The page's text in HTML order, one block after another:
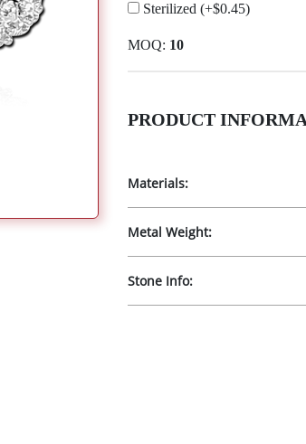
Sterilized (+$0.45)
MOQ: 10
PRODUCT
Materials:
Metal Weight:
Stone Info: